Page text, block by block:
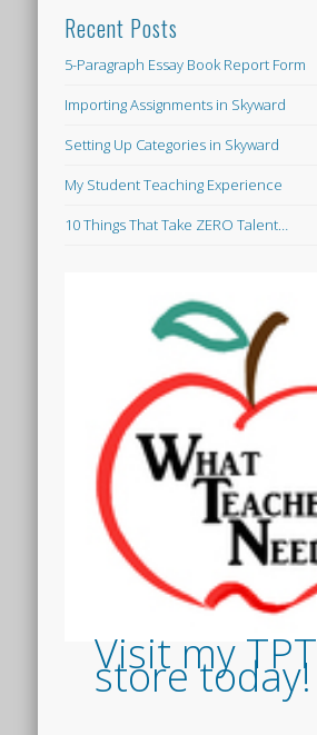
Recent Posts
5-Paragraph Essay Book Report Form
Importing Assignments in Skyward
Setting Up Categories in Skyward
My Student Teaching Experience
10 Things That Take ZERO Talent…
Visit my TPT
store today!